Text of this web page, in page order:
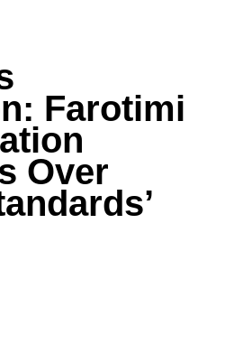
Farotimi
Over